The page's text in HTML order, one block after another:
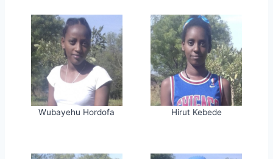
Wubayehu Hordofa Hirut Kebede